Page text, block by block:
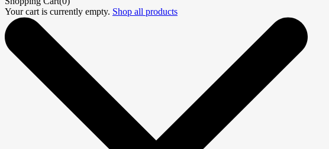
Your cart is currently empty. Shop all products